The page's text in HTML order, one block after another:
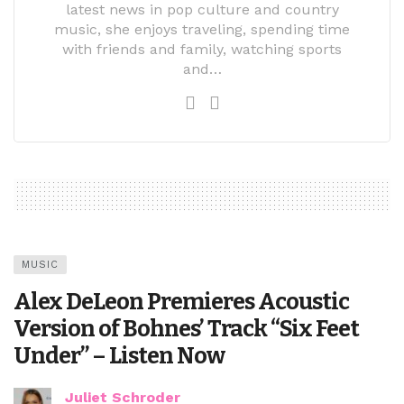
latest news in pop culture and country
music, she enjoys traveling, spending time
with friends and family, watching sports
and…
MUSIC
Alex DeLeon Premieres Acoustic
Version of Bohnes’ Track “Six Feet
Under” – Listen Now
Juliet Schroder